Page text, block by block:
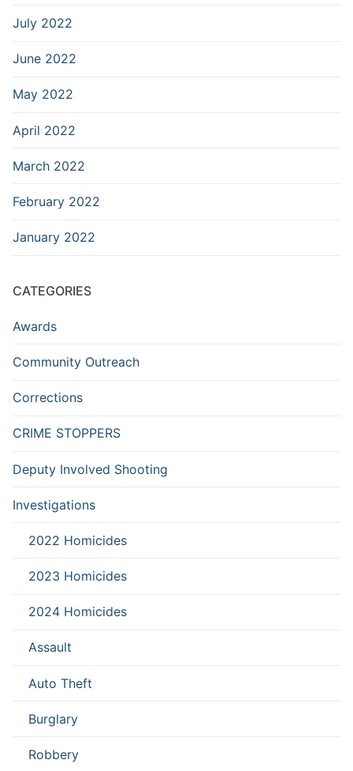
July 2022
June 2022
May 2022
April 2022
March 2022
February 2022
January 2022
CATEGORIES
Awards
Community Outreach
Corrections
CRIME STOPPERS
Deputy Involved Shooting
Investigations
2022 Homicides
2023 Homicides
2024 Homicides
Assault
Auto Theft
Burglary
Robbery